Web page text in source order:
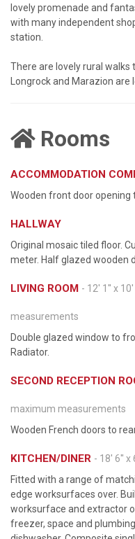
lovely promenade and
with many independent
station.
There are lovely rural
Longrock and Marazion
Rooms
ACCOMMODATION
Wooden front door opening
HALLWAY
Original mosaic tiled floor.
meter. Half glazed wooden
LIVING ROOM - 12' 1'' x
measurements
Double glazed window to
Radiator.
SECOND RECEPTION
maximum measurements
Wooden French doors to
KITCHEN/DINER - 18' 6'' x
Fitted with a range of
edge worksurfaces over.
worksurface and extractor
freezer, space and